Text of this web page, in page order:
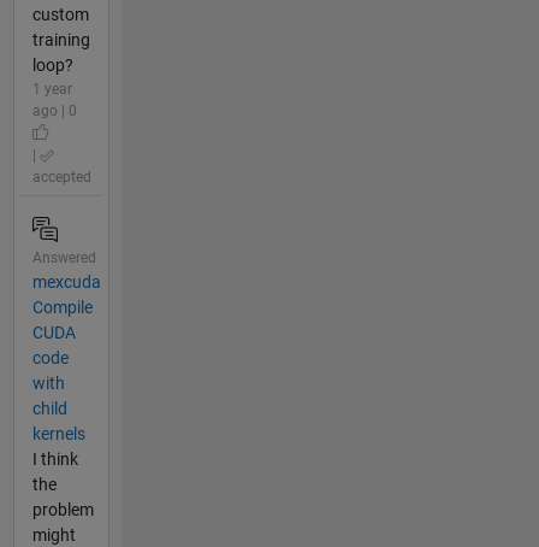
custom
training
loop?
1 year
ago | 0
accepted
Answered
mexcuda
Compile
CUDA
code
with
child
kernels
I think
the
problem
might